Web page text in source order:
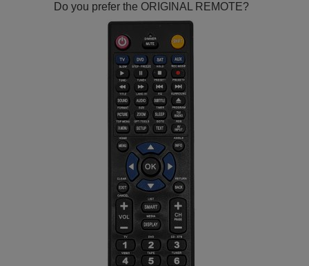
Do you prefer the ORIGINAL REMOTE?